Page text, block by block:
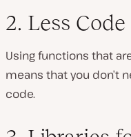
2. Less
Using functions that
means that you don’t
code.